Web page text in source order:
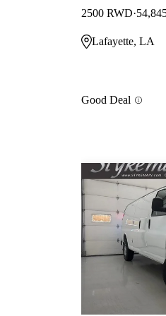
2500 RWD
Lafayette, LA
Good Deal